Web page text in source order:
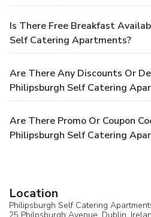
Is There Free Breakfast
Self Catering Apartments?
Are There Any Discounts Or
Philipsburgh Self Catering
Are There Promo Or Coupon
Philipsburgh Self Catering
Location
Philipsburgh Self Catering